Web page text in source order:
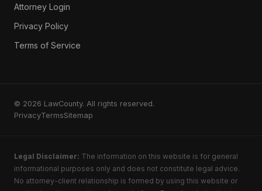
Attorney Login
Privacy Policy
Terms of Service
© 2026 LawCounty. All rights reserved.
PrivacyTermsSitemap
Legal Disclaimer: The information on this website is for general
informational purposes only and does not constitute legal advice.
No attorney-client relationship is formed by using this website or